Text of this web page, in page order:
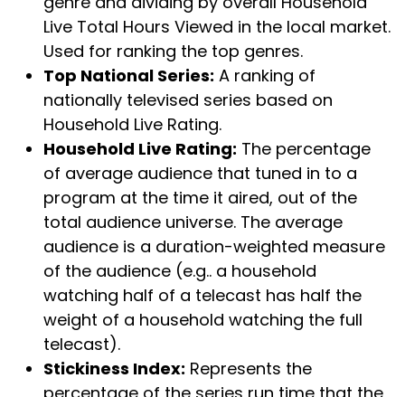
Live Total Hours Viewed in the local market.
Used for ranking the top genres.
Top National Series: A ranking of
nationally televised series based on
Household Live Rating.
Household Live Rating: The percentage
of average audience that tuned in to a
program at the time it aired, out of the
total audience universe. The average
audience is a duration-weighted measure
of the audience (e.g.. a household
watching half of a telecast has half the
weight of a household watching the full
telecast).
Stickiness Index: Represents the